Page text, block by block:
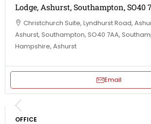
Lodge, Ashurst, Southampton, SO40
Christchurch Suite, Lyndhurst Road,
Ashurst, Southampton, SO40 7AA,
Hampshire, Ashurst
Email
OFFICE